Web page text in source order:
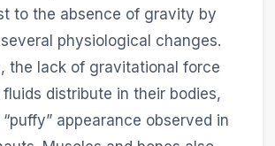
to the absence of gravity by
physiological changes.
the lack of gravitational force
distribute in their bodies,
appearance observed in